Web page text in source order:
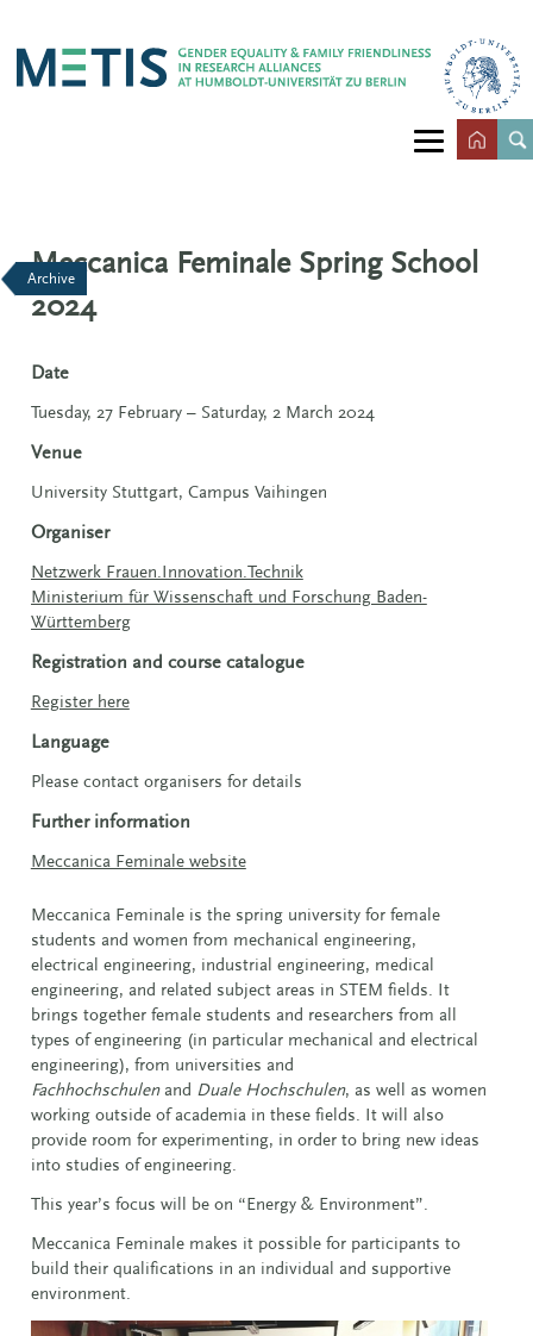
Archive
Meccanica Feminale Spring School
2024
Date
Tuesday, 27 February – Saturday, 2 March 2024
Venue
University Stuttgart, Campus Vaihingen
Organiser
Netzwerk Frauen.Innovation.Technik
Ministerium für Wissenschaft und Forschung Baden-
Württemberg
Registration and course catalogue
Register here
Language
Please contact organisers for details
Further information
Meccanica Feminale website
Meccanica Feminale is the spring university for female
students and women from mechanical engineering,
electrical engineering, industrial engineering, medical
engineering, and related subject areas in STEM fields. It
brings together female students and researchers from all
types of engineering (in particular mechanical and electrical
engineering), from universities and
Fachhochschulenand Duale Hochschulen, as well as women
working outside of academia in these fields. It will also
provide room for experimenting, in order to bring new ideas
into studies of engineering.
This year’s focus will be on “Energy & Environment”.
Meccanica Feminale makes it possible for participants to
build their qualifications in an individual and supportive
environment.